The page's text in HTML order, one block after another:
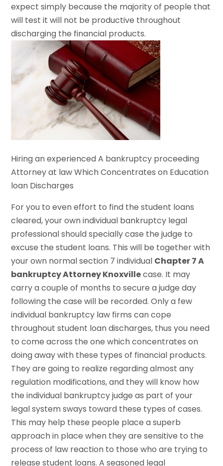
expect simply because the majority of people that
will test it will not be productive throughout
discharging the financial products.
Hiring an experienced A bankruptcy proceeding
Attorney at law Which Concentrates on Education
loan Discharges
For you to even effort to find the student loans
cleared, your own individual bankruptcy legal
professional should specially case the judge to
excuse the student loans. This will be together with
your own normal section 7 individual Chapter 7 A
bankruptcy Attorney Knoxvillecase. It may
carry a couple of months to secure a judge day
following the case will be recorded. Only a few
individual bankruptcy law firms can cope
throughout student loan discharges, thus you need
to come across the one which concentrates on
doing away with these types of financial products.
They are going to realize regarding almost any
regulation modifications, and they will know how
the individual bankruptcy judge as part of your
legal system sways toward these types of cases.
This may help these people place a superb
approach in place when they are sensitive to the
process of law reaction to those who are trying to
release student loans. A seasoned legal